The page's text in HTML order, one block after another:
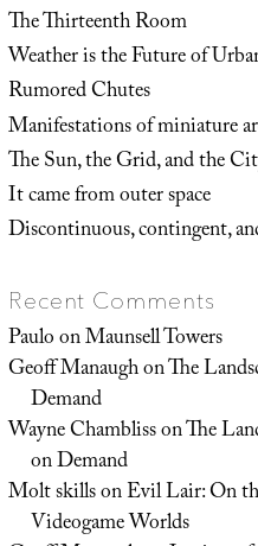
The Thirteenth Room
Weather is the Future of
Rumored Chutes
Manifestations of miniature
The Sun, the Grid, and the
It came from outer space
Discontinuous, contingent,
Recent Comments
PauloonMaunsell Towers
Geoff ManaughonThe
Demand
Wayne ChamblissonThe
on Demand
Molt skillsonEvil Lair: On
Videogame Worlds